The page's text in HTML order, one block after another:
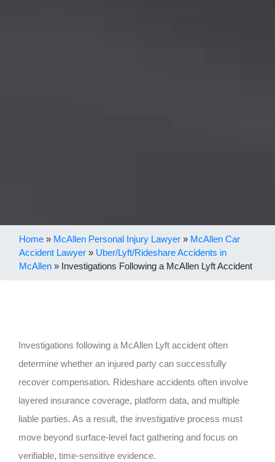
Home » McAllen Personal Injury Lawyer » McAllen Car
Accident Lawyer » Uber/Lyft/Rideshare Accidents in
McAllen » Investigations Following a McAllen Lyft Accident
Investigations following a McAllen Lyft accident often
determine whether an injured party can successfully
recover compensation. Rideshare accidents often involve
layered insurance coverage, platform data, and multiple
liable parties. As a result, the investigative process must
move beyond surface-level fact gathering and focus on
verifiable, time-sensitive evidence.